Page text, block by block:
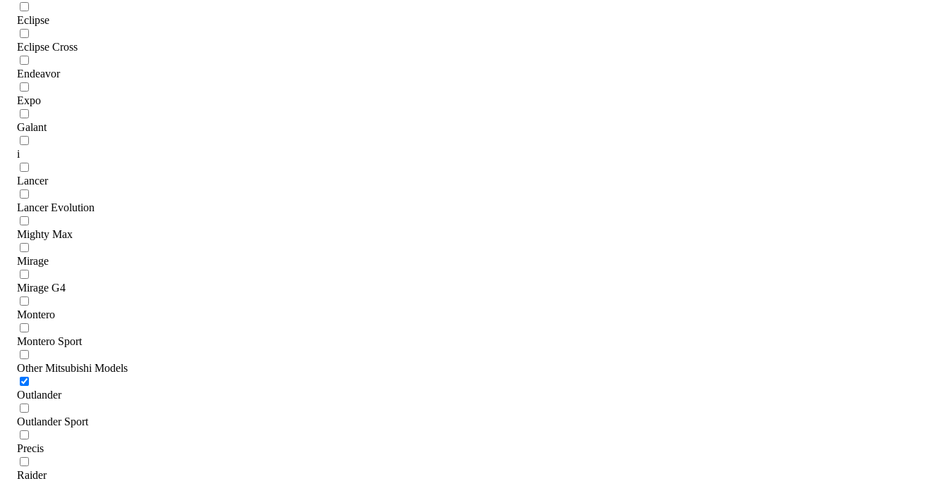
Eclipse
Eclipse Cross
Endeavor
Expo
Galant
i
Lancer
Lancer Evolution
Mighty Max
Mirage
Mirage G4
Montero
Montero Sport
Other Mitsubishi Models
Outlander
Outlander Sport
Precis
Raider